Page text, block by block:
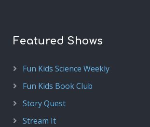
Featured Shows
Fun Kids Science Weekly
Fun Kids Book Club
Story Quest
Stream It